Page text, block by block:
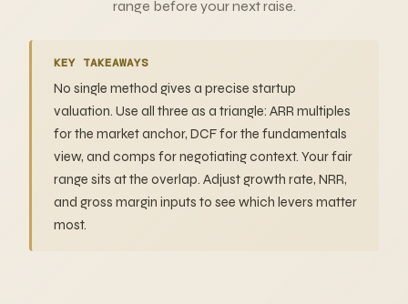
range before your next raise.
KEY TAKEAWAYS
No single method gives a precise startup
valuation. Use all three as a triangle: ARR multiples
for the market anchor, DCF for the fundamentals
view, and comps for negotiating context. Your fair
range sits at the overlap. Adjust growth rate, NRR,
and gross margin inputs to see which levers matter
most.